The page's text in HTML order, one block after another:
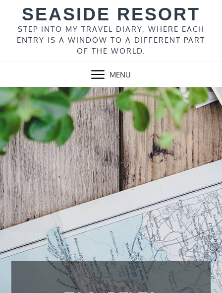
content
SEASIDE RESORT
STEP INTO MY TRAVEL DIARY, WHERE EACH
ENTRY IS A WINDOW TO A DIFFERENT PART
OF THE WORLD.
MENU